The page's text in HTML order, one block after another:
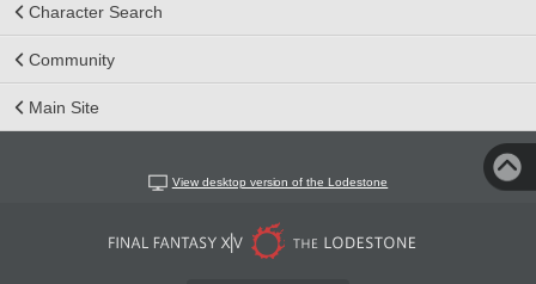
Character Search
Community
Main Site
View desktop version of the Lodestone